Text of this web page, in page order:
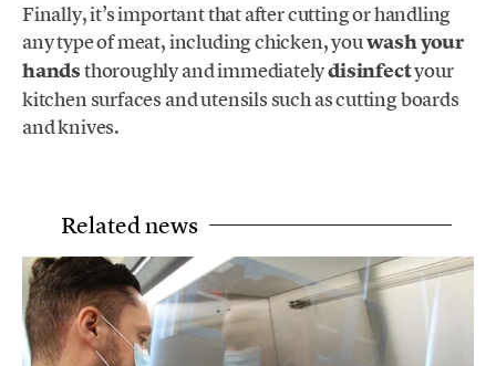
Finally, it’s important that after cutting or handling
any type of meat, including chicken, youwash your
handsthoroughly and immediatelydisinfectyour
kitchen surfaces and utensils such as cutting boards
and knives.
Related news